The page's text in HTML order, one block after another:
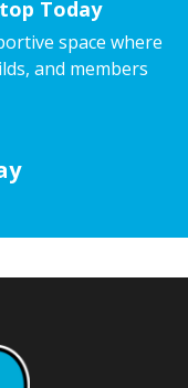
Today
space where
and members